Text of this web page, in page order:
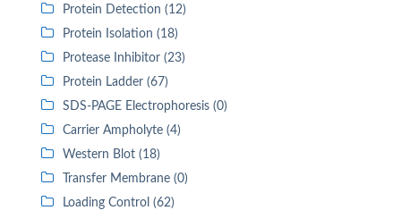
Protein Detection (12)
Protein Isolation (18)
Protease Inhibitor (23)
Protein Ladder (67)
SDS-PAGE Electrophoresis (0)
Carrier Ampholyte (4)
Western Blot (18)
Transfer Membrane (0)
Loading Control (62)